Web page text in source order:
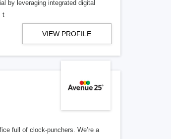
by leveraging integrated digital
t
VIEW PROFILE
full of clock-punchers. We’re a